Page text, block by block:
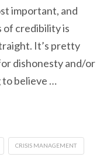
important, and
of credibility is
It’s pretty
dishonesty and/or
to believe …
CRISIS MANAGEMENT